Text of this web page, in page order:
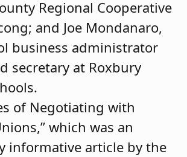
Regional Cooperative
and Joe Mondanaro,
business administrator
secretary at Roxbury
of Negotiating with
which was an
informative article by the